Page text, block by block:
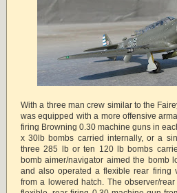
With a three man crew similar to the
was equipped with a more offensive
firing Browning 0.30 machine guns in
x 30lb bombs carried internally, or a
three 285 lb or ten 120 lb bombs
bomb aimer/navigator aimed the bomb
and also operated a flexible rear firing
from a lowered hatch. The observer/